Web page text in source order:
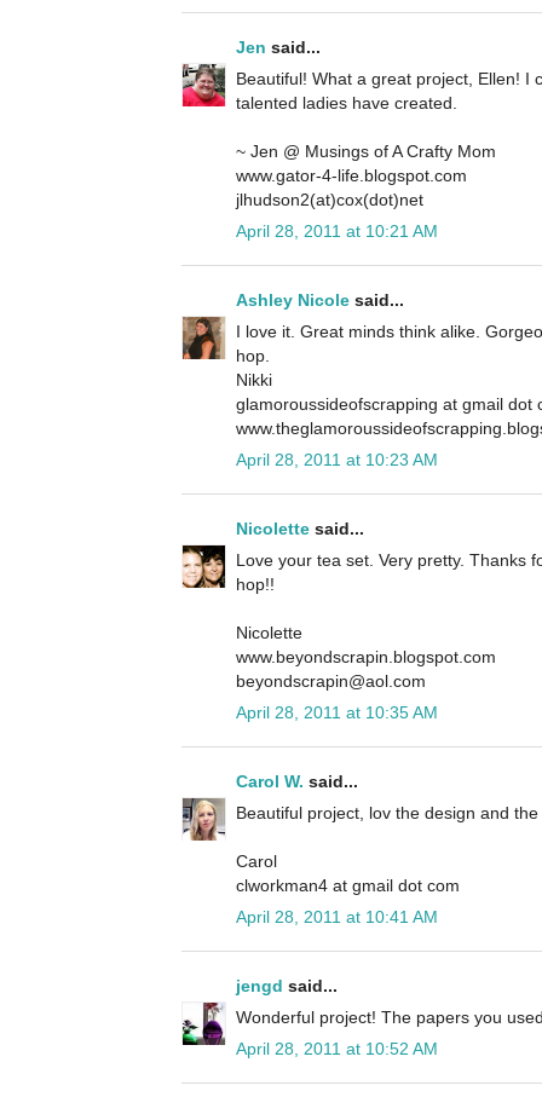
Jen said...
Beautiful! What a great project, Ellen! I
talented ladies have created.
~ Jen @ Musings of A Crafty Mom
www.gator-4-life.blogspot.com
jlhudson2(at)cox(dot)net
April 28, 2011 at 10:21 AM
Ashley Nicole said...
I love it. Great minds think alike.
hop.
Nikki
glamoroussideofscrapping at gmail dot
April 28, 2011 at 10:23 AM
Nicolette said...
Love your tea set. Very pretty. Thanks
hop!!
Nicolette
www.beyondscrapin.blogspot.com
beyondscrapin@aol.com
April 28, 2011 at 10:35 AM
Carol W. said...
Beautiful project, lov the design and
Carol
clworkman4 at gmail dot com
April 28, 2011 at 10:41 AM
jengd said...
Wonderful project! The papers you
April 28, 2011 at 10:52 AM